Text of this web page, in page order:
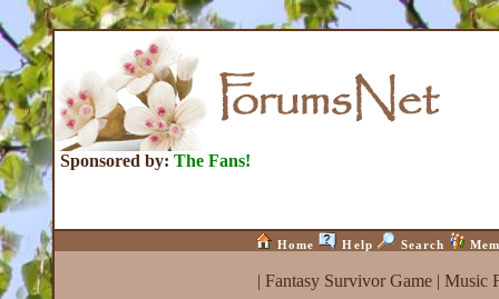
Sponsored by: The Fans!
Home Help Search
| Fantasy Survivor Game| Music